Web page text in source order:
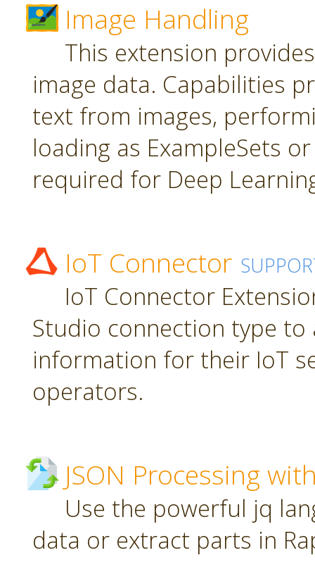
Image Handling
This extension
image data. Capabilities
text from images,
loading as ExampleSets
required for Deep
IoT Connector
IoT Connector
Studio connection type
information for their IoT
operators.
JSON Processing
Use the powerful jq
data or extract parts in